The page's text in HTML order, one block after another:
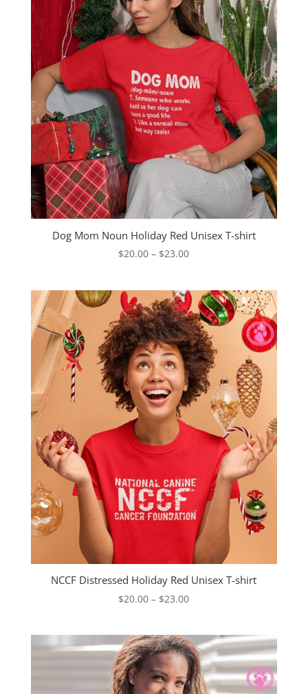
Dog Mom Noun Holiday Red Unisex T-shirt
$20.00 – $23.00Price
through
$23.00
NCCF Distressed Holiday Red Unisex T-shirt
$20.00 – $23.00Price
through
$23.00